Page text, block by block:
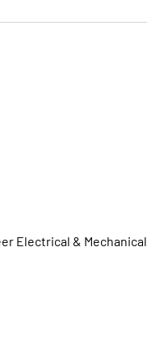
Electrical & Mechanical